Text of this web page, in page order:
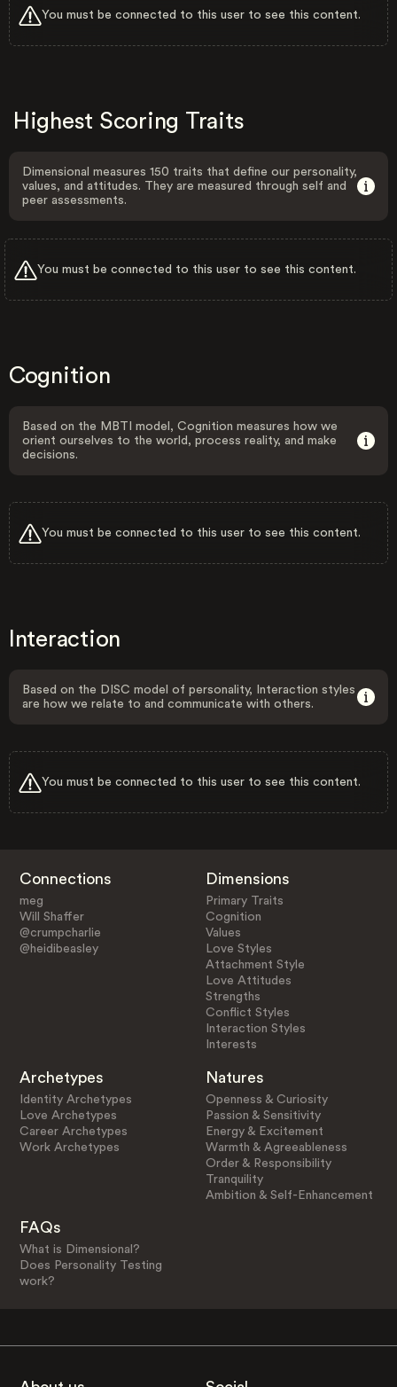
You must be connected to this user to see this content.
Highest Scoring Traits
Dimensional measures 150 traits that define our personality,
values, and attitudes. They are measured through self and
peer assessments.
You must be connected to this user to see this content.
Cognition
Based on the MBTI model, Cognition measures how we
orient ourselves to the world, process reality, and make
decisions.
You must be connected to this user to see this content.
Interaction
Based on the DISC model of personality, Interaction styles
are how we relate to and communicate with others.
You must be connected to this user to see this content.
Connections
meg
Will Shaffer
@crumpcharlie
@heidibeasley
Dimensions
Primary Traits
Cognition
Values
Love Styles
Attachment Style
Love Attitudes
Strengths
Conflict Styles
Interaction Styles
Interests
Archetypes
Identity Archetypes
Love Archetypes
Career Archetypes
Work Archetypes
Natures
Openness & Curiosity
Passion & Sensitivity
Energy & Excitement
Warmth & Agreeableness
Order & Responsibility
Tranquility
Ambition & Self-Enhancement
FAQs
What is Dimensional?
Does Personality Testing
work?